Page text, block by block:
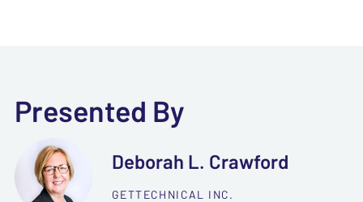
Presented By
Deborah L. Crawford
GETTECHNICAL INC.